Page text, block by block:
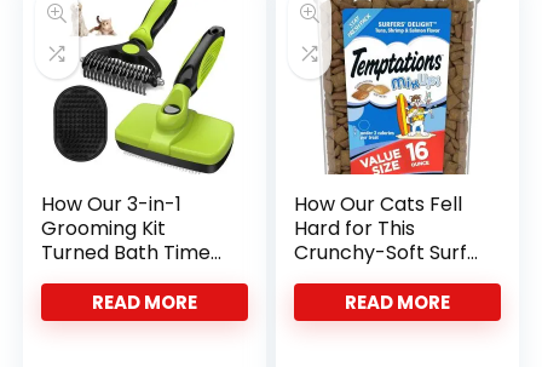
How Our 3-in-1
Grooming Kit
Turned Bath Time
Into Bonding Time
READ MORE
How Our Cats Fell
Hard for This
Crunchy-Soft Surf
Mix
READ MORE